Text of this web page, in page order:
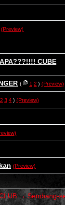
(Preview)
CUBE
( 1 2 ) (Preview)
2 3 4 ) (Preview)
(Preview)
→Sembang-